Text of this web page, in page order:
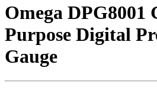
Omega DPG8001
Purpose Digital
Gauge